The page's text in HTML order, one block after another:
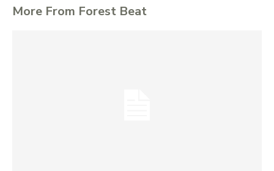
More From Forest Beat